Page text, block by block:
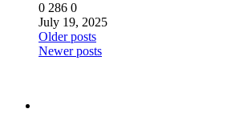
0 286 0
July 19, 2025
Posts
navigation
Older posts
Newer posts